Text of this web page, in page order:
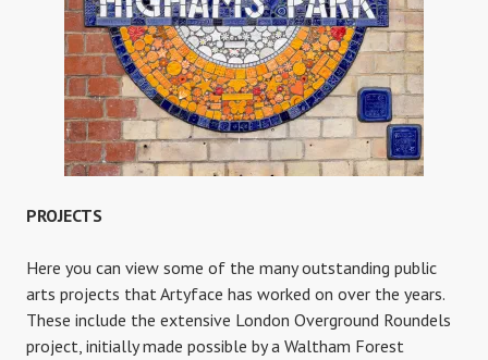
PROJECTS
Here you can view some of the many outstanding public
arts projects that Artyface has worked on over the years.
These include the extensive London Overground Roundels
project, initially made possible by a Waltham Forest